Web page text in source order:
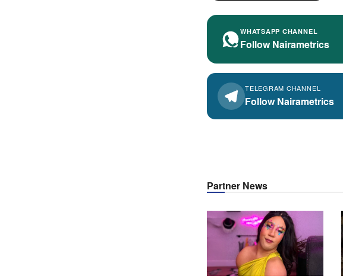
WHATSAPP CHANNEL
Follow Nairametrics
TELEGRAM CHANNEL
Follow Nairametrics